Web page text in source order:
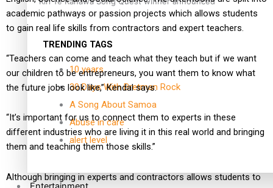
TRENDING TAGS
10 years
30 Days With Bretman Rock
A Song About Samoa
Abuse in care
alert level
academic pathways or passion projects which allows students
to gain real life skills from contractors and expert teachers.
“Teachers can come and teach what they teach but if we want
our children to be entrepreneurs, you want them to know what
the future jobs look like,” Kendal says.
“It’s important for us to connect them to experts in these
different industries who are living it in this real world and bringing
them and teaching them those skills.”
Although bringing in experts and contractors allows students to